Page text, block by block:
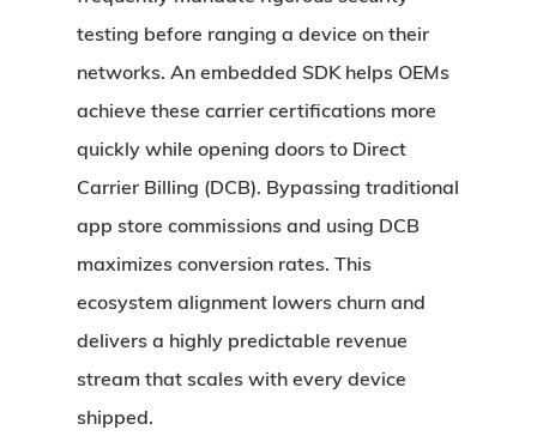
testing before ranging a device on their
networks. An embedded SDK helps OEMs
achieve these carrier certifications more
quickly while opening doors to Direct
Carrier Billing (DCB). Bypassing traditional
app store commissions and using DCB
maximizes conversion rates. This
ecosystem alignment lowers churn and
delivers a highly predictable revenue
stream that scales with every device
shipped.